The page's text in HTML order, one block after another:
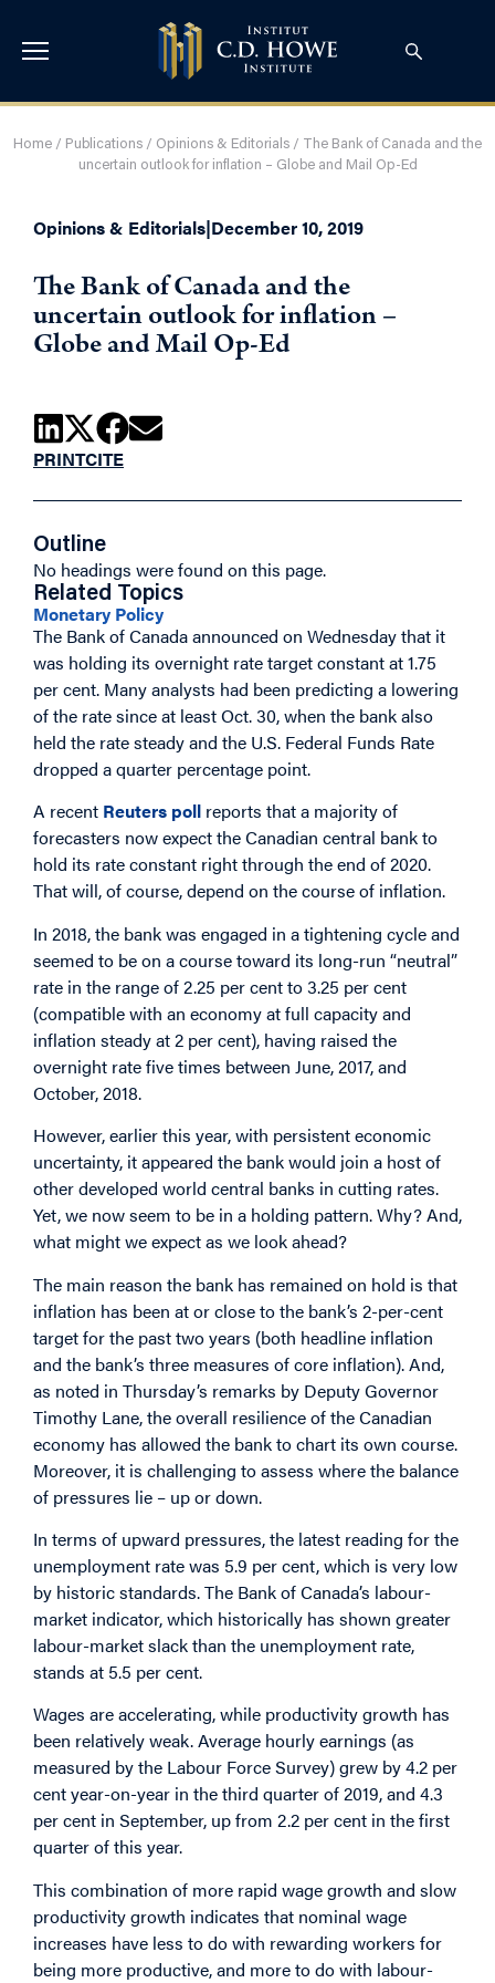
Home / Publications / Opinions & Editorials / The Bank of Canada and the
uncertain outlook for inflation – Globe and Mail Op-Ed
Opinions & Editorials|December 10, 2019
The Bank of Canada and the
uncertain outlook for inflation –
Globe and Mail Op-Ed
PRINTCITE
Outline
No headings were found on this page.
Related Topics
Monetary Policy
The Bank of Canada announced on Wednesday that it
was holding its overnight rate target constant at 1.75
per cent. Many analysts had been predicting a lowering
of the rate since at least Oct. 30, when the bank also
held the rate steady and the U.S. Federal Funds Rate
dropped a quarter percentage point.
A recent Reuters poll reports that a majority of
forecasters now expect the Canadian central bank to
hold its rate constant right through the end of 2020.
That will, of course, depend on the course of inflation.
In 2018, the bank was engaged in a tightening cycle and
seemed to be on a course toward its long-run “neutral”
rate in the range of 2.25 per cent to 3.25 per cent
(compatible with an economy at full capacity and
inflation steady at 2 per cent), having raised the
overnight rate five times between June, 2017, and
October, 2018.
However, earlier this year, with persistent economic
uncertainty, it appeared the bank would join a host of
other developed world central banks in cutting rates.
Yet, we now seem to be in a holding pattern. Why? And,
what might we expect as we look ahead?
The main reason the bank has remained on hold is that
inflation has been at or close to the bank’s 2-per-cent
target for the past two years (both headline inflation
and the bank’s three measures of core inflation). And,
as noted in Thursday’s remarks by Deputy Governor
Timothy Lane, the overall resilience of the Canadian
economy has allowed the bank to chart its own course.
Moreover, it is challenging to assess where the balance
of pressures lie – up or down.
In terms of upward pressures, the latest reading for the
unemployment rate was 5.9 per cent, which is very low
by historic standards. The Bank of Canada’s labour-
market indicator, which historically has shown greater
labour-market slack than the unemployment rate,
stands at 5.5 per cent.
Wages are accelerating, while productivity growth has
been relatively weak. Average hourly earnings (as
measured by the Labour Force Survey) grew by 4.2 per
cent year-on-year in the third quarter of 2019, and 4.3
per cent in September, up from 2.2 per cent in the first
quarter of this year.
This combination of more rapid wage growth and slow
productivity growth indicates that nominal wage
increases have less to do with rewarding workers for
being more productive, and more to do with labour-